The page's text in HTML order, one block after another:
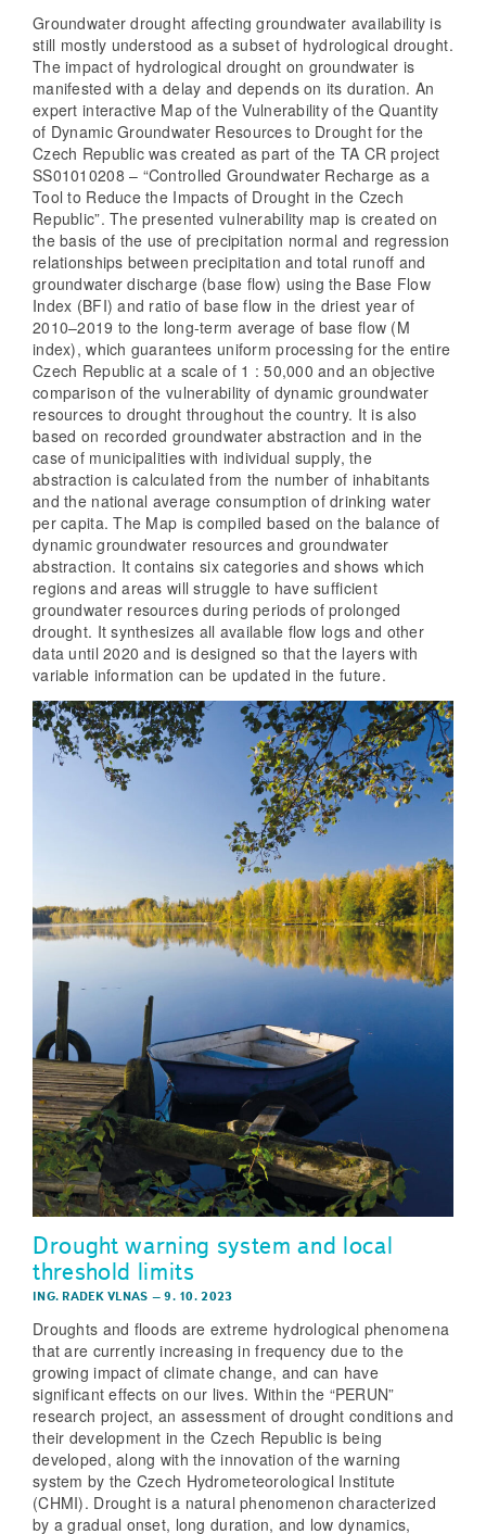
Groundwater drought affecting groundwater availability is
still mostly understood as a subset of hydrological drought.
The impact of hydrological drought on groundwater is
manifested with a delay and depends on its duration. An
expert interactive Map of the Vulnerability of the Quantity
of Dynamic Groundwater Resources to Drought for the
Czech Republic was created as part of the TA CR project
SS01010208 – “Controlled Groundwater Recharge as a
Tool to Reduce the Impacts of Drought in the Czech
Republic”. The presented vulnerability map is created on
the basis of the use of precipitation normal and regression
relationships between precipitation and total runoff and
groundwater discharge (base flow) using the Base Flow
Index (BFI) and ratio of base flow in the driest year of
2010–2019 to the long-term average of base flow (M
index), which guarantees uniform processing for the entire
Czech Republic at a scale of 1 : 50,000 and an objective
comparison of the vulnerability of dynamic groundwater
resources to drought throughout the country. It is also
based on recorded groundwater abstraction and in the
case of municipalities with individual supply, the
abstraction is calculated from the number of inhabitants
and the national average consumption of drinking water
per capita. The Map is compiled based on the balance of
dynamic groundwater resources and groundwater
abstraction. It contains six categories and shows which
regions and areas will struggle to have sufficient
groundwater resources during periods of prolonged
drought. It synthesizes all available flow logs and other
data until 2020 and is designed so that the layers with
variable information can be updated in the future.
Drought warning system and local
threshold limits
ING. RADEK VLNAS –9. 10. 2023
Droughts and floods are extreme hydrological phenomena
that are currently increasing in frequency due to the
growing impact of climate change, and can have
significant effects on our lives. Within the “PERUN”
research project, an assessment of drought conditions and
their development in the Czech Republic is being
developed, along with the innovation of the warning
system by the Czech Hydrometeorological Institute
(CHMI). Drought is a natural phenomenon characterized
by a gradual onset, long duration, and low dynamics,